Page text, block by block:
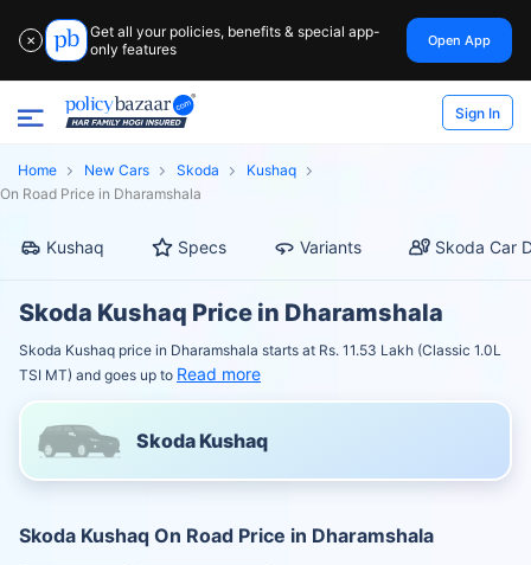
✕
Get all your policies, benefits & special app-
only features
Open App
Sign In
Home New Cars Skoda
Kushaq
On Road Price in Dharamshala
Kushaq Specs Variants Skoda Car
Skoda Kushaq Price in Dharamshala
Skoda Kushaq price in Dharamshala starts at Rs. 11.53 Lakh (Classic 1.0L
TSI MT) and goes up to Read more
Skoda Kushaq
Skoda Kushaq On Road Price in Dharamshala